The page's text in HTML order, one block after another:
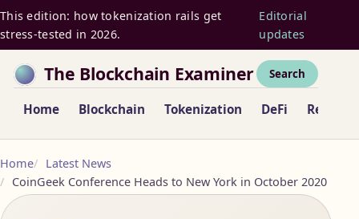
This edition: how tokenization rails get
stress-tested in 2026.
Editorial
updates
The Blockchain Examiner
Home Blockchain Tokenization DeFi
Search
Home
Latest News
CoinGeek Conference Heads to New York in October 2020